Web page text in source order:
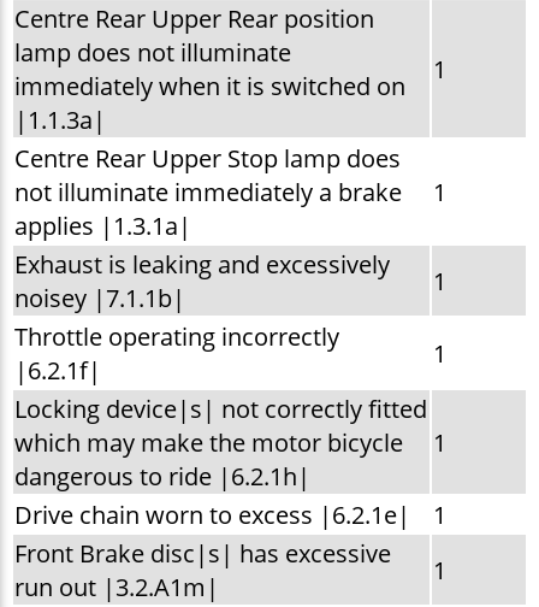
Centre Rear Upper Rear position
lamp does not illuminate
immediately when it is switched on
|1.1.3a|
1
Centre Rear Upper Stop lamp does
not illuminate immediately a brake
applies |1.3.1a|
1
Exhaust is leaking and excessively
noisey |7.1.1b|
1
Throttle operating incorrectly
|6.2.1f|
1
Locking device|s| not correctly fitted
which may make the motor bicycle
dangerous to ride |6.2.1h|
1
Drive chain worn to excess |6.2.1e|
1
Front Brake disc|s| has excessive
run out |3.2.A1m|
1